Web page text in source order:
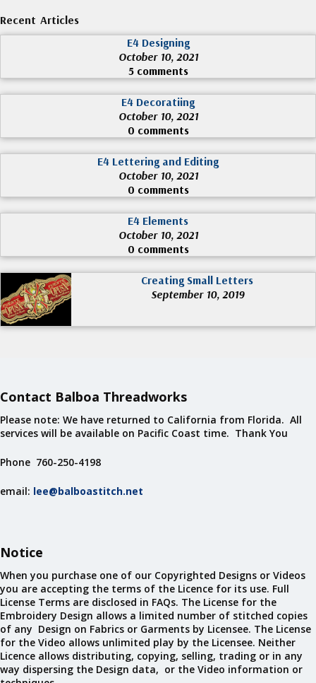
Recent Articles
E4 Designing
October 10, 2021
5 comments
E4 Decoratiing
October 10, 2021
0 comments
E4 Lettering and Editing
October 10, 2021
0 comments
E4 Elements
October 10, 2021
0 comments
Creating Small Letters
September 10, 2019
Contact Balboa Threadworks
Please note: We have returned to California from Florida. All
services will be available on Pacific Coast time. Thank You
Phone 760-250-4198
email: lee@balboastitch.net
Notice
When you purchase one of our Copyrighted Designs or Videos
you are accepting the terms of the Licence for its use. Full
License Terms are disclosed in FAQs. The License for the
Embroidery Design allows a limited number of stitched copies
of any Design on Fabrics or Garments by Licensee. The License
for the Video allows unlimited play by the Licensee. Neither
Licence allows distributing, copying, selling, trading or in any
way dispersing the Design data, or the Video information or